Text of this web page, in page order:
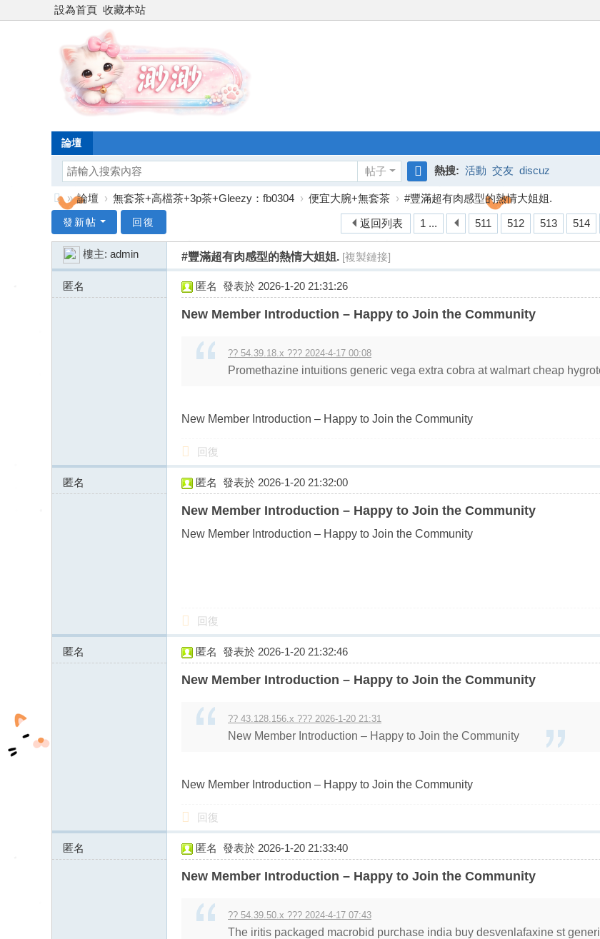
設為首頁 收藏本站
論壇
帖子
搜
索
熱搜: 活動 交友 discuz
灣
外
北
：
» 論壇 › 無套茶+高檔茶+3p茶+Gleezy：fb0304 › 便宜大腕+無套茶 › #豐滿超有肉感型的熱情大姐姐.
1 ... 511 512 513 514
返回列表
發新帖 回復
樓主: admin #豐滿超有肉感型的熱情大姐姐. [複製鏈接]
匿名
43.128.156.x:9234
匿名 發表於 2026-1-20 21:31:26
New Member Introduction – Happy to Join the Community
?? 54.39.18.x ??? 2024-4-17 00:08
Promethazine intuitions generic vega extra cobra at walmart cheap
New Member Introduction – Happy to Join the Community
回復
匿名
43.128.156.x:11311
匿名 發表於 2026-1-20 21:32:00
New Member Introduction – Happy to Join the Community
New Member Introduction – Happy to Join the Community
回復
匿名
43.128.156.x:10777
匿名 發表於 2026-1-20 21:32:46
New Member Introduction – Happy to Join the Community
?? 43.128.156.x ??? 2026-1-20 21:31
New Member Introduction – Happy to Join the Community
New Member Introduction – Happy to Join the Community
回復
匿名
43.128.156.x:9234
匿名 發表於 2026-1-20 21:33:40
New Member Introduction – Happy to Join the Community
?? 54.39.50.x ??? 2024-4-17 07:43
The iritis packaged macrobid purchase india buy desvenlafaxine st